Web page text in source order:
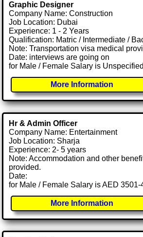
Graphic Designer
Company Name: Construction
Job Location: Dubai
Experience: 1 - 2 Years
Qualification: Matric / Intermediate /
Note: Transportation visa medical
Date: interviews are going on
for Male / Female Salary is Unspecified
More Information
Hr & Admin Officer
Company Name: Entertainment
Job Location: Sharja
Experience: 2- 5 years
Note: Accommodation and other
provided.
Date:
for Male / Female Salary is AED 3501-
More Information